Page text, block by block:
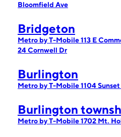
Bloomfield Ave
Bridgeton
Metro by T-Mobile 113 E
24 Cornwell Dr
Burlington
Metro by T-Mobile 1104 Sunset
Burlington
Metro by T-Mobile 1702 Mt.